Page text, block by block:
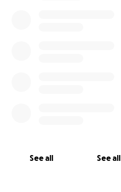
See all See all